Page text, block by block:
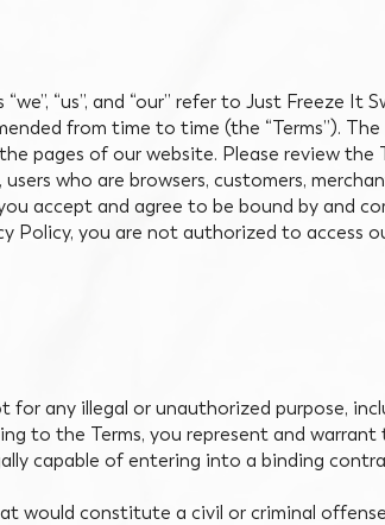
“us”, and “our” refer to Just Freeze It
from time to time (the “Terms”).
pages of our website. Please review the
who are browsers, customers,
accept and agree to be bound by and
Policy, you are not authorized to access
any illegal or unauthorized purpose,
to the Terms, you represent and
capable of entering into a binding
constitute a civil or criminal